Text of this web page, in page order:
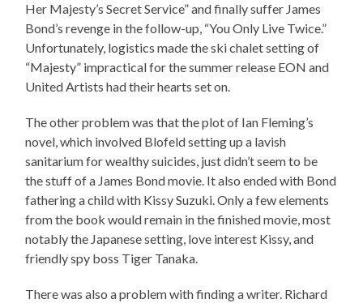
Her Majesty’s Secret Service” and finally suffer James
Bond’s revenge in the follow-up, “You Only Live Twice.”
Unfortunately, logistics made the ski chalet setting of
“Majesty” impractical for the summer release EON and
United Artists had their hearts set on.
The other problem was that the plot of Ian Fleming’s
novel, which involved Blofeld setting up a lavish
sanitarium for wealthy suicides, just didn’t seem to be
the stuff of a James Bond movie. It also ended with Bond
fathering a child with Kissy Suzuki. Only a few elements
from the book would remain in the finished movie, most
notably the Japanese setting, love interest Kissy, and
friendly spy boss Tiger Tanaka.
There was also a problem with finding a writer. Richard